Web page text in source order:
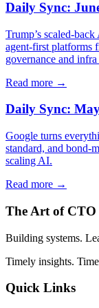
Daily Sync:
Trump’s
agent‑first platforms
governance and infra
Read more →
Daily Sync:
Google turns
standard, and bond-
scaling AI.
Read more →
The Art of CTO
Building systems.
Timely insights.
Quick Links